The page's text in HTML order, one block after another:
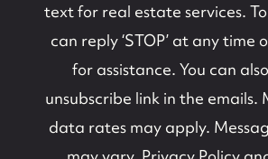
text for real estate services.
can reply ‘STOP’ at any time
for assistance. You can
unsubscribe link in the emails.
data rates may apply.